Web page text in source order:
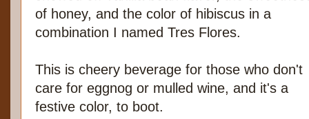
of honey, and the color of hibiscus in a
combination I named Tres Flores.
This is cheery beverage for those who don't
care for eggnog or mulled wine, and it's a
festive color, to boot.